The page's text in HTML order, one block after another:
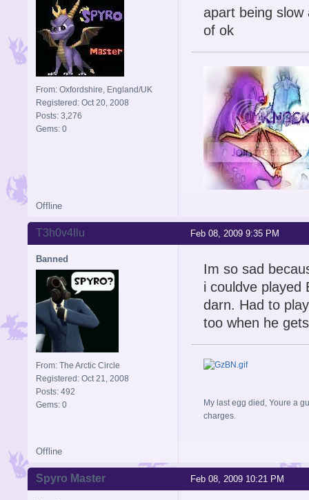
From: Oxfordshire, England/UK
Registered: Oct 20, 2008
Posts: 3,276
Gems: 0
apart being
of ok
Offline
Feb 08, 2009 9:35 PM
T3h0v4llu
Banned
From: The Arctic Circle
Registered: Oct 21, 2008
Posts: 492
Gems: 0
Im so sad
i couldve played
darn. Had to
too when he
My last egg died, Youre a
charges.
Offline
Feb 08, 2009 10:21 PM
Spyro Master